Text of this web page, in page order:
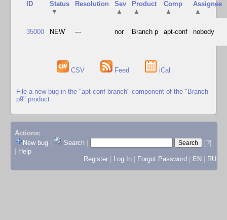
ID
Status
▼
Resolution
Sev
▲
Product
▲
Comp
▲
Assignee
▲
35000 NEW --- nor Branch p apt-conf nobody
CSV Feed iCal
File a new bug in the "apt-conf-branch" component of the "Branch
p9" product
Actions:
New bug
Search
[?]
Help
Register
Log In Forgot Password EN RU